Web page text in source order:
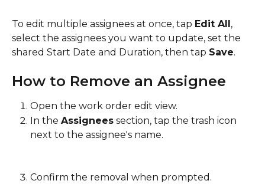
To edit multiple assignees at once, tap Edit All,
select the assignees you want to update, set the
shared Start Date and Duration, then tap Save.
How to Remove an Assignee
Open the work order edit view.
In the Assignees section, tap the trash icon
next to the assignee's name.
Confirm the removal when prompted.